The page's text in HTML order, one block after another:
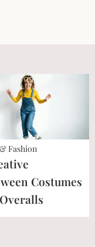
Fashion
Costumes